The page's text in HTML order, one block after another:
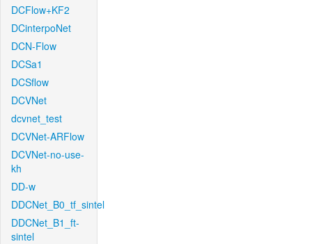
DCFlow+KF2
DCinterpoNet
DCN-Flow
DCSa1
DCSflow
DCVNet
dcvnet_test
DCVNet-ARFlow
DCVNet-no-use-
kh
DD-w
DDCNet_B0_tf_sintel
DDCNet_B1_ft-
sintel